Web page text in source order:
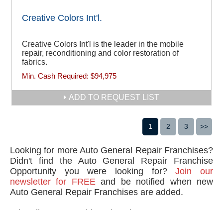
Creative Colors Int'l.
Creative Colors Int'l is the leader in the mobile
repair, reconditioning and color restoration of
fabrics.
Min. Cash Required: $94,975
ADD TO REQUEST LIST
1 2 3 >>
Looking for more Auto General Repair Franchises?
Didn't find the Auto General Repair Franchise
Opportunity you were looking for?Join our
newsletter for FREE and be notified when new
Auto General Repair Franchises are added.